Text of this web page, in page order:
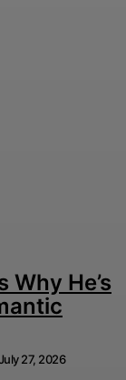
He’s
27, 2026